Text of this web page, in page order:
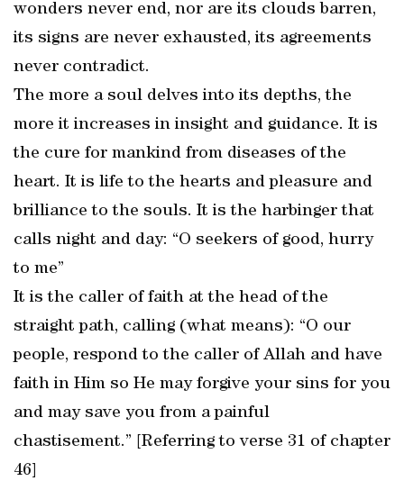
wonders never end, nor are its clouds barren,
its signs are never exhausted, its agreements
never contradict.
The more a soul delves into its depths, the
more it increases in insight and guidance. It is
the cure for mankind from diseases of the
heart. It is life to the hearts and pleasure and
brilliance to the souls. It is the harbinger that
calls night and day: “O seekers of good, hurry
to me”
It is the caller of faith at the head of the
straight path, calling (what means): “O our
people, respond to the caller of Allah and have
faith in Him so He may forgive your sins for you
and may save you from a painful
chastisement.” [Referring to verse 31 of chapter
46]